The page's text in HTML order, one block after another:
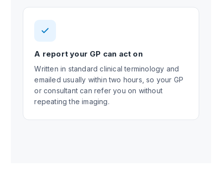
A report your GP can act on
Written in standard clinical terminology and
emailed usually within two hours, so your GP
or consultant can refer you on without
repeating the imaging.